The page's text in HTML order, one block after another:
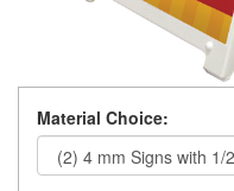
Material Choice: